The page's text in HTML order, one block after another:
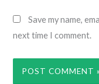
Save my name,
next time I comment.